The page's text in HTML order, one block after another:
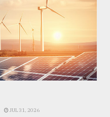
JUL 31, 2026